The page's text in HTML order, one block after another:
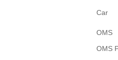
Car
OMS
OMS